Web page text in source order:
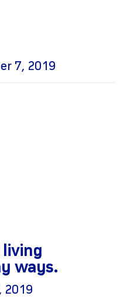
7, 2019
living
ways.
2019